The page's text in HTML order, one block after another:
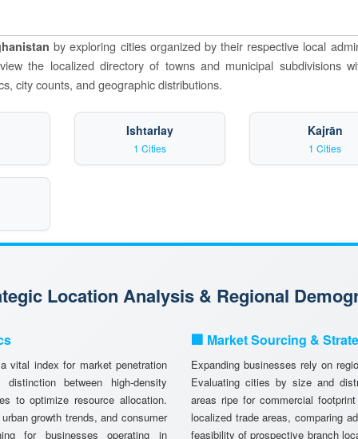
by exploring cities organized by their respective local
the localized directory of towns and municipal subdivisions
city counts, and geographic distributions.
Ishtarlay
1 Cities
Kajrān
1 Cities
Location Analysis & Regional
vital index for market penetration
between high-density
to optimize resource allocation.
growth trends, and consumer
for businesses operating in
🏢 Market Sourcing &
Expanding businesses rely on
Evaluating cities by size and
areas ripe for commercial
localized trade areas, comparing
feasibility of prospective branch